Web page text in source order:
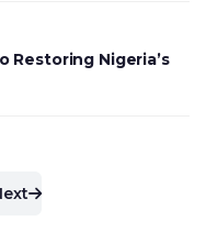
Restoring Nigeria’s